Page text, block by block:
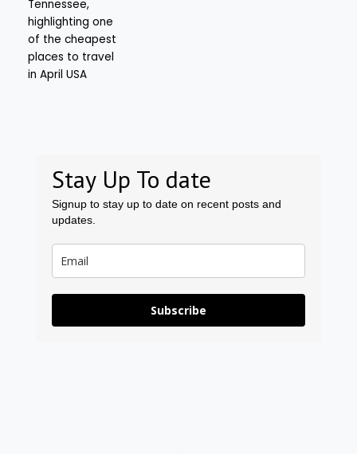
Stay Up To date
Signup to stay up to date on recent posts and
updates.
Subscribe